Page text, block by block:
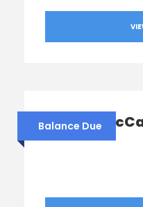
Balance Due
Sophie